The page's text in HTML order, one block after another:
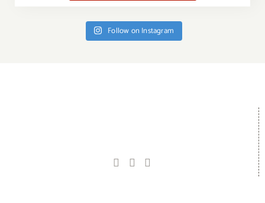
Follow on Instagram